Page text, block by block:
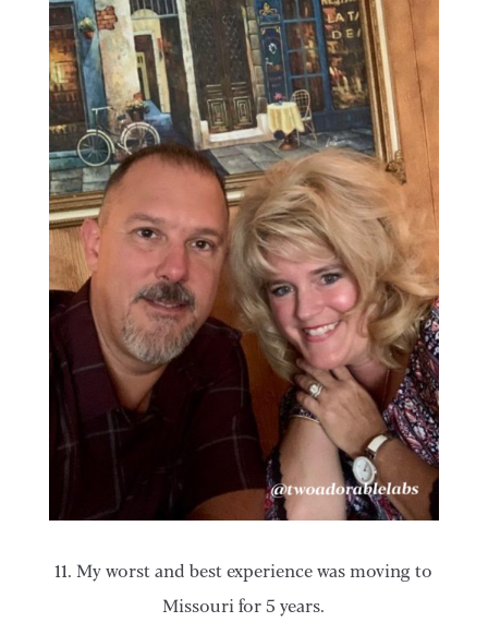
11. My worst and best experience was moving to
Missouri for 5 years.